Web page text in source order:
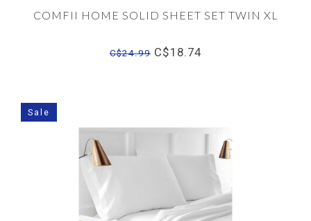
COMFII HOME SOLID SHEET SET TWIN XL
C$24.99 C$18.74
Sale